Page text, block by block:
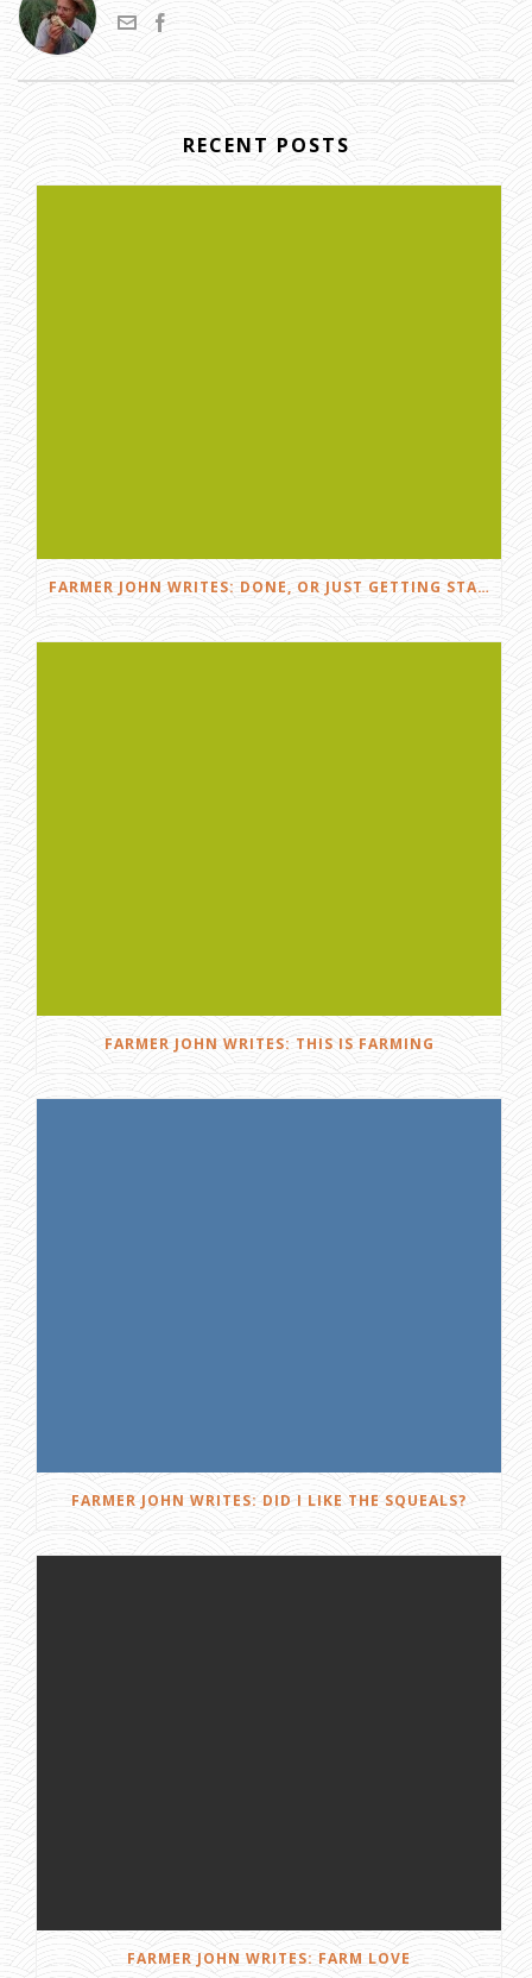
RECENT POSTS
FARMER JOHN WRITES: DONE, OR JUST GETTING STARTED?
FARMER JOHN WRITES: THIS IS FARMING
FARMER JOHN WRITES: DID I LIKE THE SQUEALS?
FARMER JOHN WRITES: FARM LOVE